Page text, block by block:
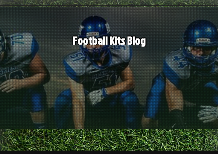
Skip
to
content
Football Kits Blog